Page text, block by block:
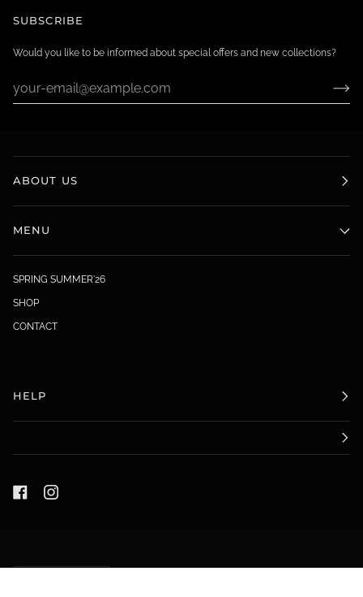
SUBSCRIBE
Would you like to be informed about special offers and new collections?
ABOUT US
MENU
SPRING SUMMER'26
SHOP
CONTACT
HELP
LANGUAGE